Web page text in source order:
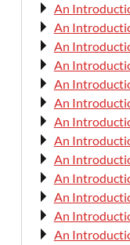
An
An
An
An
An
An
An
An
An
An
An
An
An